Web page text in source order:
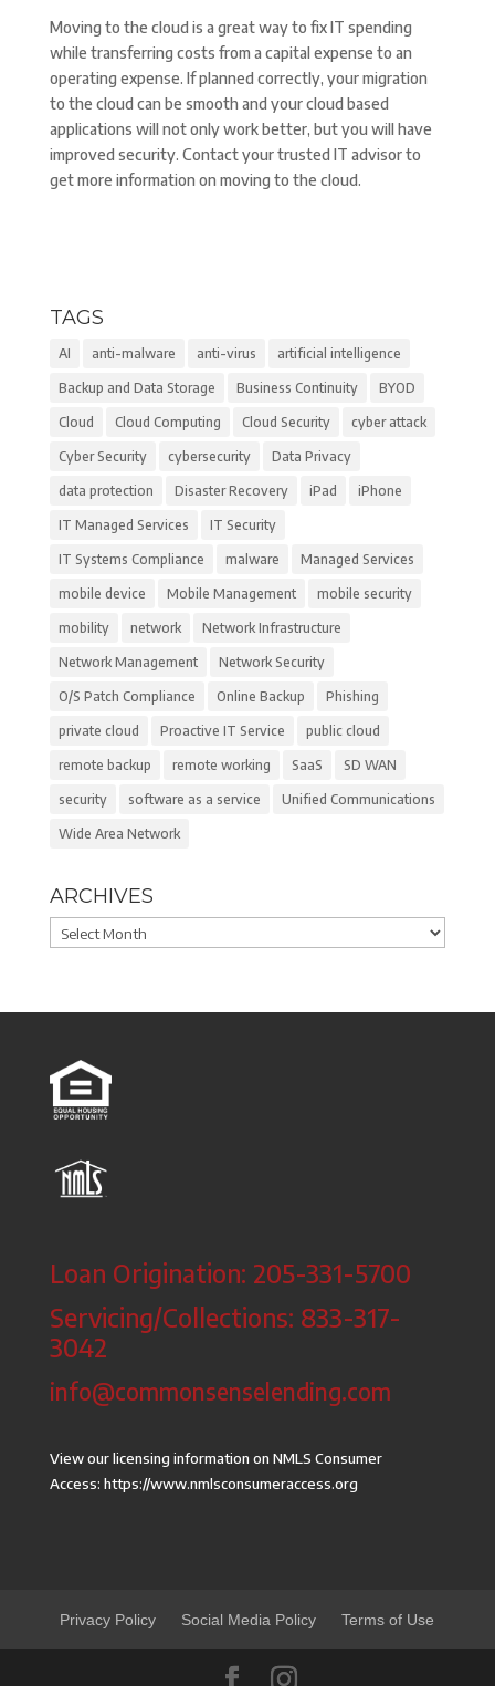
Moving to the cloud is a great way to fix IT spending
while transferring costs from a capital expense to an
operating expense. If planned correctly, your migration
to the cloud can be smooth and your cloud based
applications will not only work better, but you will have
improved security. Contact your trusted IT advisor to
get more information on moving to the cloud.
TAGS
AI anti-malware anti-virus artificial intelligence
Backup and Data Storage Business Continuity BYOD
Cloud Cloud Computing Cloud Security cyber attack
Cyber Security cybersecurity Data Privacy
data protection Disaster Recovery iPad iPhone
IT Managed Services IT Security
IT Systems Compliance malware Managed Services
mobile device Mobile Management mobile security
mobility network Network Infrastructure
Network Management Network Security
O/S Patch Compliance Online Backup Phishing
private cloud Proactive IT Service public cloud
remote backup remote working SaaS SD WAN
security software as a service Unified Communications
Wide Area Network
ARCHIVES
Archives
Loan Origination: 205-331-5700
Servicing/Collections: 833-317-
3042
info@commonsenselending.com
View our licensing information on NMLS Consumer
Access: https://www.nmlsconsumeraccess.org
Privacy Policy Social Media Policy Terms of Use